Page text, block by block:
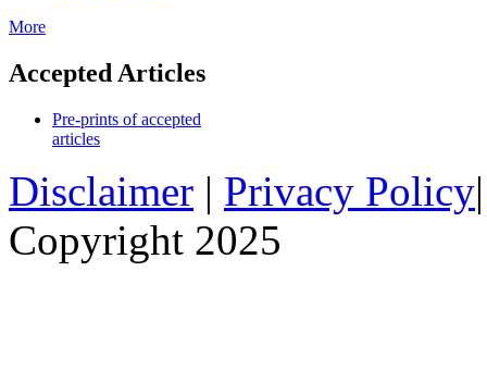
More
Accepted Articles
Pre-prints of accepted
articles
Disclaimer | Privacy Policy
Copyright 2025